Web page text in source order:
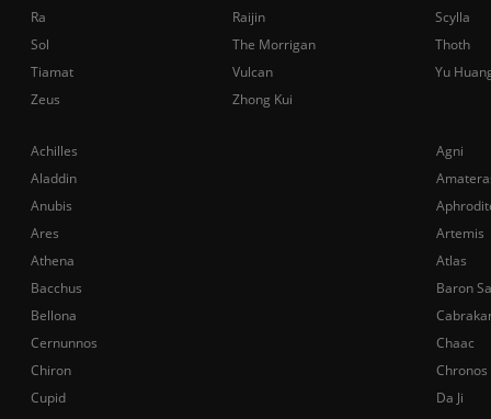
Achilles
Agni
Aladdin
Anubis
Ares
Artemis
Athena
Atlas
Bacchus
Baron
Bellona
Cernunnos
Chaac
Chiron
Chronos
Cupid
Da Ji
Ra
Raijin
Scylla
Sol
The Morrigan
Thoth
Tiamat
Vulcan
Yu
Zeus
Zhong Kui